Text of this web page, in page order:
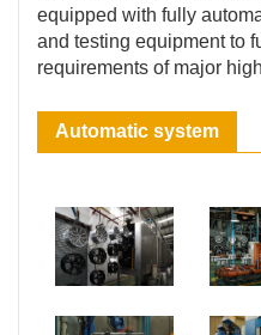
equipped with fully
and testing equipment to
requirements of major
Automatic system